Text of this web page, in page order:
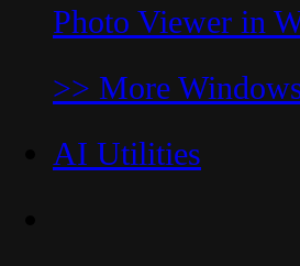
Photo Viewer in
>> More
AI Utilities